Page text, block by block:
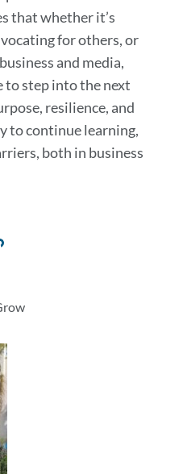
that whether it’s
for others, or
and media,
to step into the next
resilience, and
to continue learning,
both in business
section